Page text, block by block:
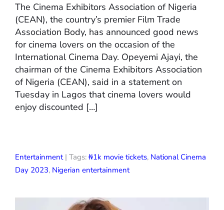
The Cinema Exhibitors Association of Nigeria
(CEAN), the country’s premier Film Trade
Association Body, has announced good news
for cinema lovers on the occasion of the
International Cinema Day. Opeyemi Ajayi, the
chairman of the Cinema Exhibitors Association
of Nigeria (CEAN), said in a statement on
Tuesday in Lagos that cinema lovers would
enjoy discounted […]
Entertainment| Tags: ₦1k movie tickets, National Cinema
Day 2023, Nigerian entertainment